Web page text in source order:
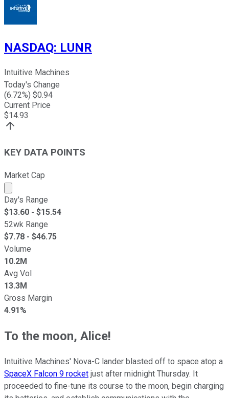
NASDAQ: LUNR
Intuitive Machines
Today's Change
(6.72%) $0.94
Current Price
$14.93
KEY DATA POINTS
Market Cap
Market cap calculated using publicly traded shares
Day's Range
$13.60 - $15.54
52wk Range
$7.78 - $46.75
Volume
10.2M
Avg Vol
13.3M
Gross Margin
4.91%
To the moon, Alice!
Intuitive Machines' Nova-C lander blasted off to space atop a
SpaceX Falcon 9 rocket just after midnight Thursday. It
proceeded to fine-tune its course to the moon, begin charging